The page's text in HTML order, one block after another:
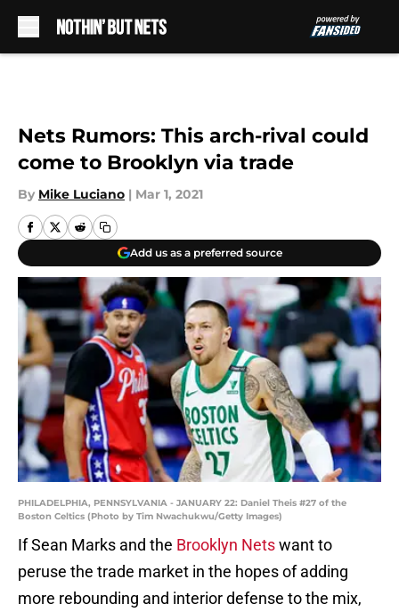
Nets Rumors: This arch-rival could
come to Brooklyn via trade
By Mike Luciano | Mar 1, 2021
Add us as a preferred source
PHILADELPHIA, PENNSYLVANIA - JANUARY 22: Daniel Theis #27 of the
Boston Celtics (Photo by Tim Nwachukwu/Getty Images)
If Sean Marks and the Brooklyn Netswant to
peruse the trade market in the hopes of adding
more rebounding and interior defense to the mix,